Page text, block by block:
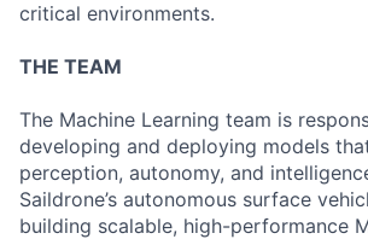
critical environments.
THE TEAM
The Machine Learning team is
developing and deploying models
perception, autonomy, and
Saildrone’s autonomous surface
building scalable, high-performance